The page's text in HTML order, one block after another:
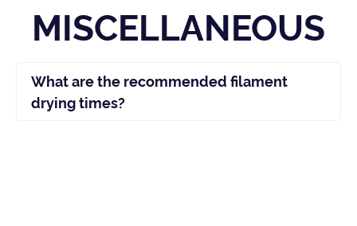
MISCELLANEOUS
What are the recommended filament
drying times?